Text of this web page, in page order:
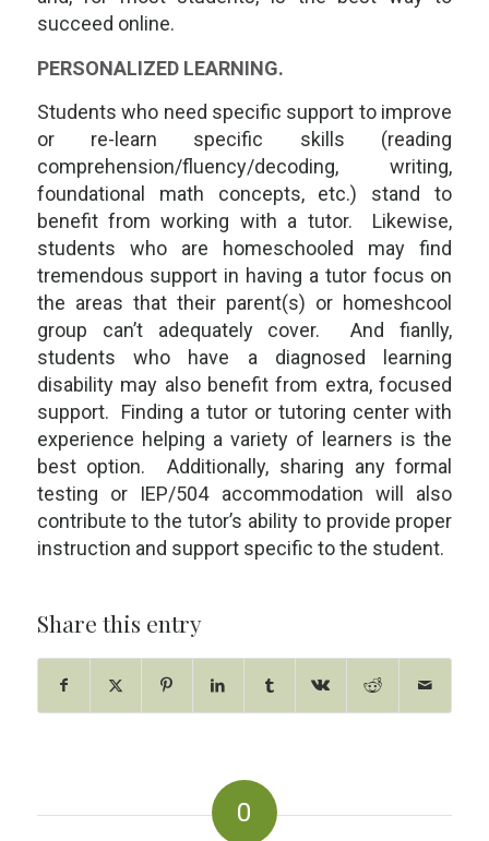
succeed online.
PERSONALIZED LEARNING.
Students who need specific support to improve
or re-learn specific skills (reading
comprehension/fluency/decoding, writing,
foundational math concepts, etc.) stand to
benefit from working with a tutor. Likewise,
students who are homeschooled may find
tremendous support in having a tutor focus on
the areas that their parent(s) or homeshcool
group can’t adequately cover. And fianlly,
students who have a diagnosed learning
disability may also benefit from extra, focused
support. Finding a tutor or tutoring center with
experience helping a variety of learners is the
best option. Additionally, sharing any formal
testing or IEP/504 accommodation will also
contribute to the tutor’s ability to provide proper
instruction and support specific to the student.
Share this entry
0